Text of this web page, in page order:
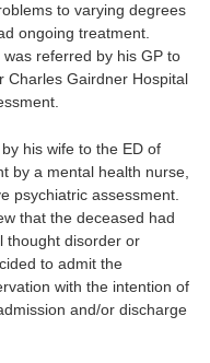
to varying degrees
ongoing treatment.
referred by his GP to
Charles Gairdner Hospital
his wife to the ED of
by a mental health nurse,
psychiatric assessment.
that the deceased had
thought disorder or
to admit the
with the intention of
and/or discharge